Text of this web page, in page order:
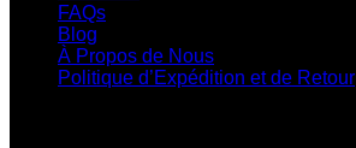
FAQs
Blog
À Propos de Nous
Politique d’Expédition et de Retour